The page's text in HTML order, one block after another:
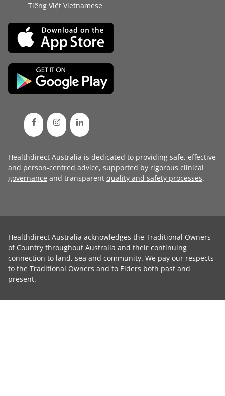
Tiếng Việt Vietnamese
Healthdirect Australia is dedicated to providing safe, effective
and person-centred advice, supported by rigorous clinical
governance and transparent quality and safety processes.
Healthdirect Australia acknowledges the Traditional Owners
of Country throughout Australia and their continuing
connection to land, sea and community. We pay our respects
to the Traditional Owners and to Elders both past and
present.